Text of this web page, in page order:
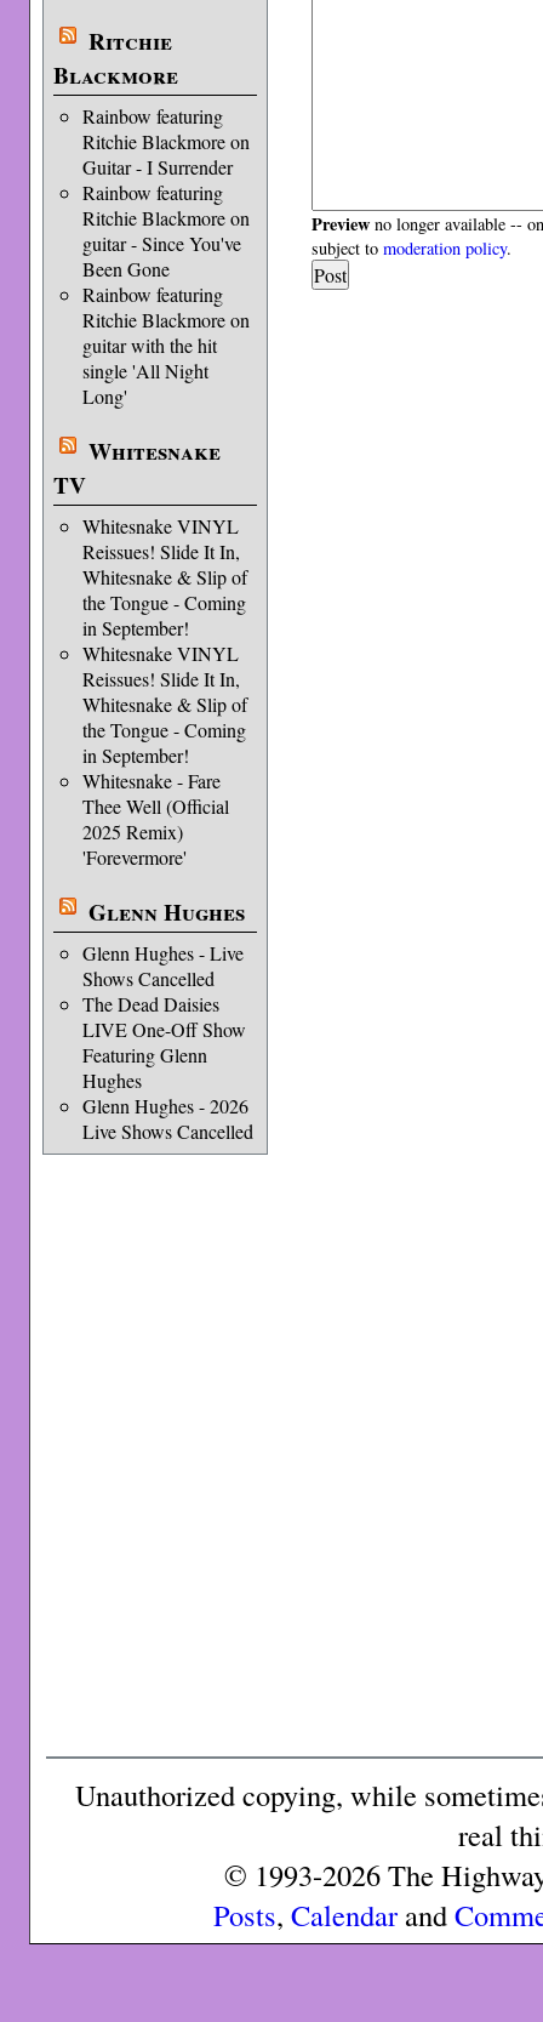
Ritchie
Blackmore
Rainbow featuring
Ritchie Blackmore on
Guitar - I Surrender
Rainbow featuring
Ritchie Blackmore on
guitar - Since You've
Been Gone
Rainbow featuring
Ritchie Blackmore on
guitar with the hit
single 'All Night
Long'
Whitesnake
TV
Whitesnake VINYL
Reissues! Slide It In,
Whitesnake & Slip of
the Tongue - Coming
in September!
Whitesnake VINYL
Reissues! Slide It In,
Whitesnake & Slip of
the Tongue - Coming
in September!
Whitesnake - Fare
Thee Well (Official
2025 Remix)
'Forevermore'
Glenn Hughes
Glenn Hughes - Live
Shows Cancelled
The Dead Daisies
LIVE One-Off Show
Featuring Glenn
Hughes
Glenn Hughes - 2026
Live Shows Cancelled
Preview no longer available --
subject tomoderation policy.
Unauthorized copying, while
real
© 1993-2026 The
Posts, Calendarand